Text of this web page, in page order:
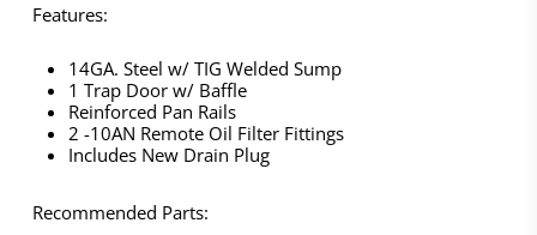
Features:
14GA. Steel w/ TIG Welded Sump
1 Trap Door w/ Baffle
Reinforced Pan Rails
2 -10AN Remote Oil Filter Fittings
Includes New Drain Plug
Recommended Parts: